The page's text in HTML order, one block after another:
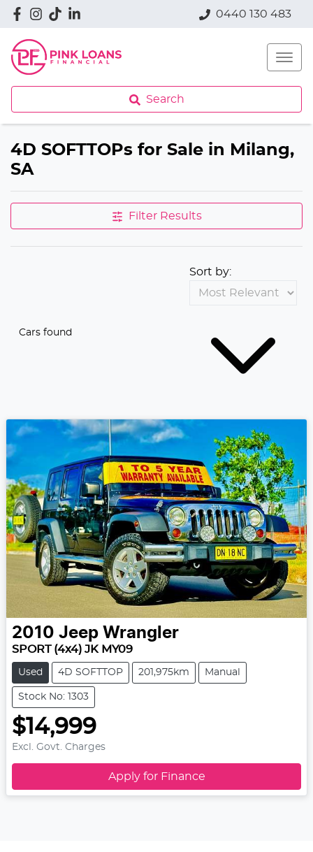
0440 130 483
Search
4D SOFTTOPs for Sale in Milang,
SA
Filter Results
Cars found
Sort by:
2010 Jeep Wrangler
SPORT (4x4) JK MY09
Used 4D SOFTTOP 201,975km Manual
Stock No: 1303
$14,999
Excl. Govt. Charges
Apply for Finance